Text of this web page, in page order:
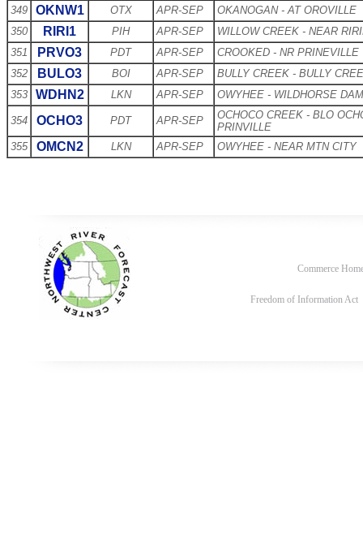
349
OKNW1 OTX APR-SEP
OKANOGAN - AT OROVILLE
350
RIRI1 PIH APR-SEP
WILLOW CREEK - NEAR
351
PRVO3 PDT APR-SEP
CROOKED - NR PRINEVILLE
352
BULO3 BOI APR-SEP
BULLY CREEK - BULLY
353
WDHN2 LKN APR-SEP OWYHEE - WILDHORSE DAM
354 OCHO3 PDT APR-SEP
OCHOCO CREEK - BLO
PRINVILLE
355
OMCN2 LKN APR-SEP OWYHEE - NEAR MTN CITY
Commerce
Freedom of Information Act